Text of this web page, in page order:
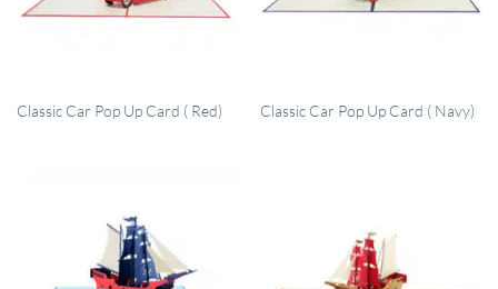
QUICK VIEW
Classic Car Pop Up Card ( Red) QUICK VIEW
Classic Car Pop Up Card ( Navy)